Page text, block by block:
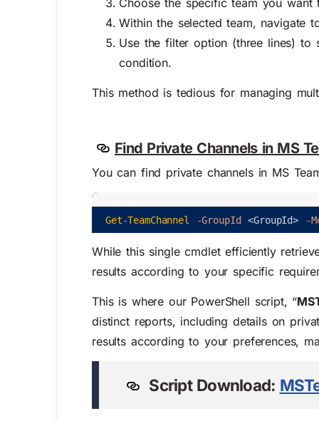
Choose the specific team you
Within the selected team, navigate
Use the filter option (three lines) to
condition.
This method is tedious for managing
Find Private Channels in MS
You can find private channels in MS
Get-TeamChannel -GroupId <GroupId> -
While this single cmdlet efficiently
results according to your specific
This is where our PowerShell script, “
distinct reports, including details on
results according to your preferences,
Script Download: